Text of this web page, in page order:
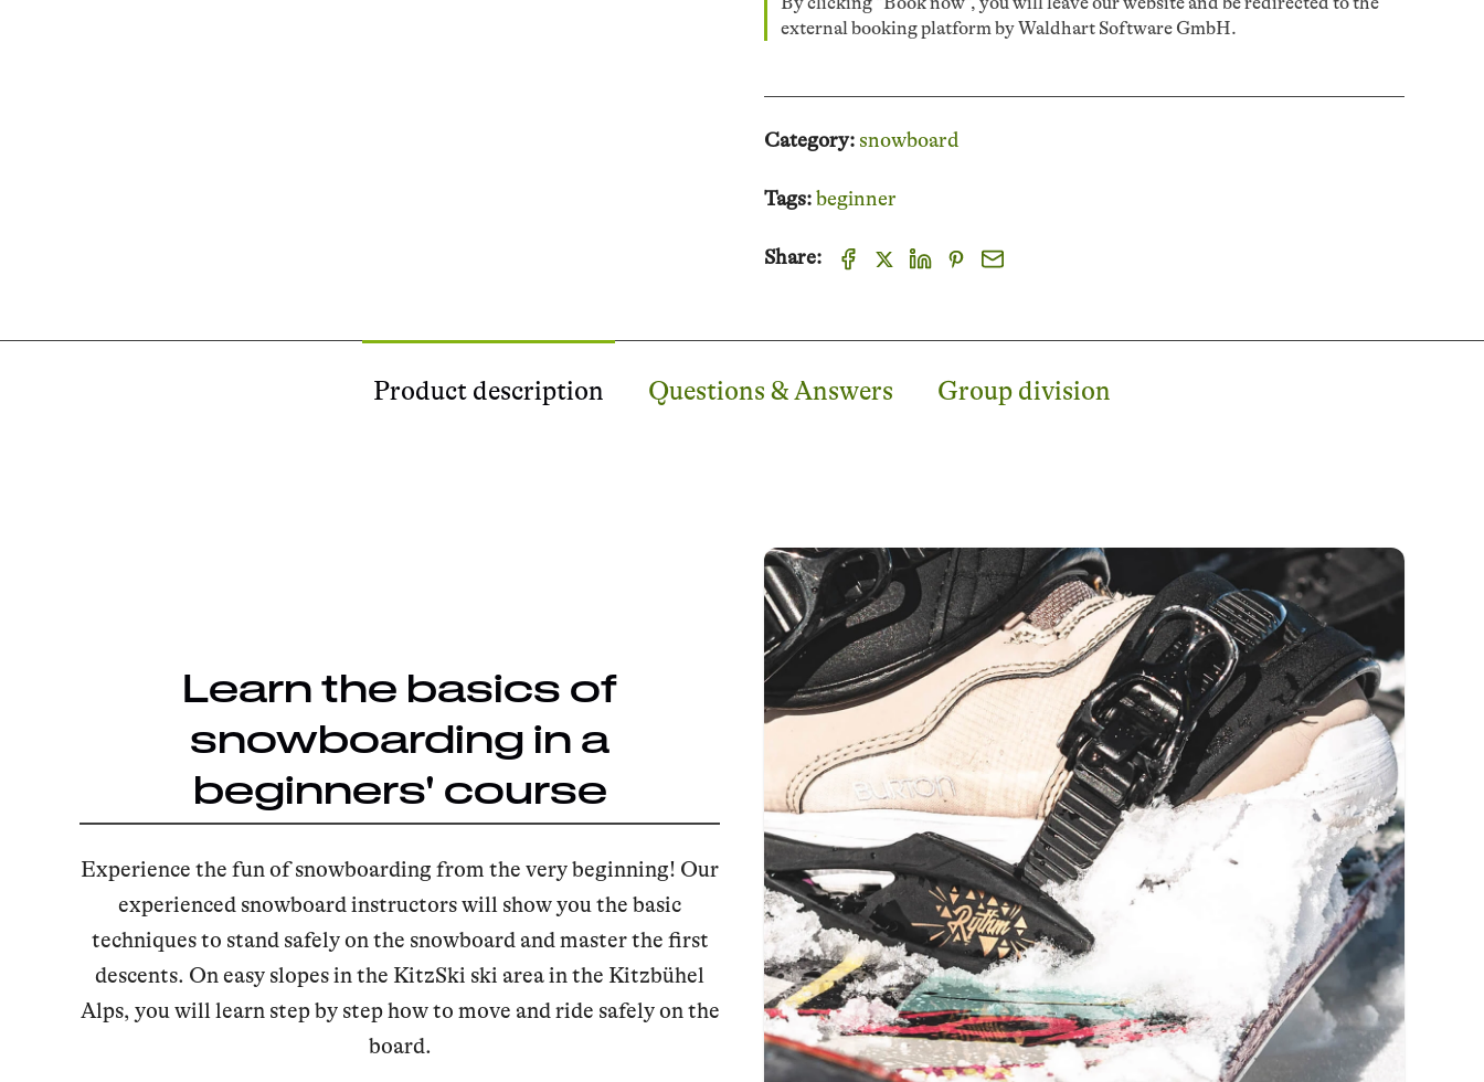
external booking platform by Waldhart Software GmbH.
Category: snowboard
Tags:beginner
Share:
Product description Questions & Answers Group division
Learn the basics of
snowboarding in a
beginners' course
Experience the fun of snowboarding from the very beginning! Our
experienced snowboard instructors will show you the basic
techniques to stand safely on the snowboard and master the first
descents. On easy slopes in the KitzSki ski area in the Kitzbühel
Alps, you will learn step by step how to move and ride safely on the
board.